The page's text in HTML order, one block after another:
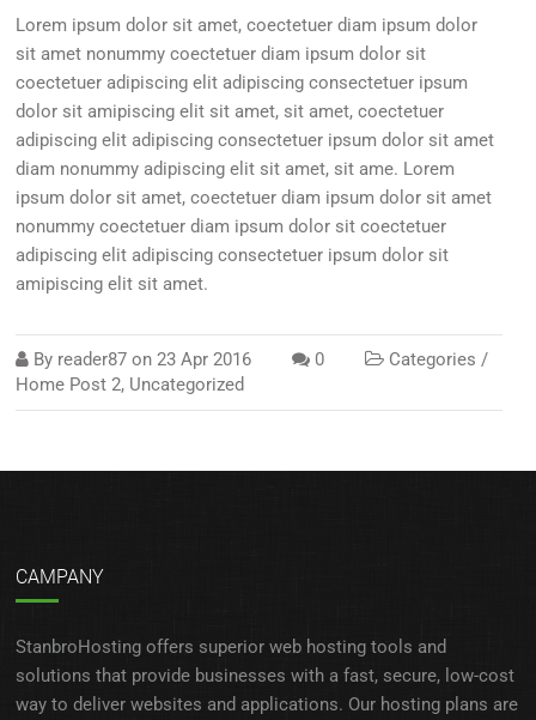
Lorem ipsum dolor sit amet, coectetuer diam ipsum dolor
sit amet nonummy coectetuer diam ipsum dolor sit
coectetuer adipiscing elit adipiscing consectetuer ipsum
dolor sit amipiscing elit sit amet, sit amet, coectetuer
adipiscing elit adipiscing consectetuer ipsum dolor sit amet
diam nonummy adipiscing elit sit amet, sit ame. Lorem
ipsum dolor sit amet, coectetuer diam ipsum dolor sit amet
nonummy coectetuer diam ipsum dolor sit coectetuer
adipiscing elit adipiscing consectetuer ipsum dolor sit
amipiscing elit sit amet.
By reader87 on23 Apr 2016 0
Categories /
Home Post 2, Uncategorized
CAMPANY
StanbroHosting offers superior web hosting tools and
solutions that provide businesses with a fast, secure, low-cost
way to deliver websites and applications. Our hosting plans are